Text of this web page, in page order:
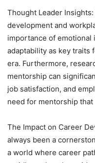
Thought Leader
development and
importance of emotional
adaptability as key traits
era. Furthermore,
mentorship can
job satisfaction, and
need for mentorship
The Impact on Career
always been a
a world where career